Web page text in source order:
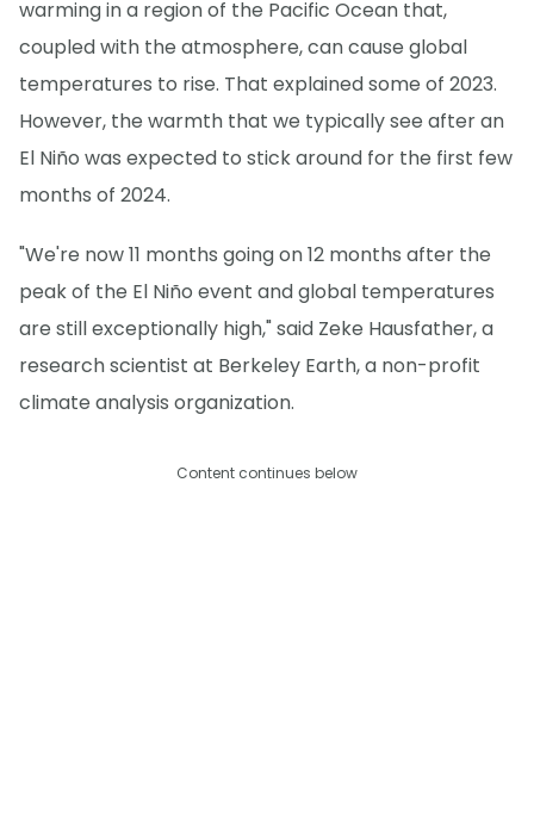
warming in a region of the Pacific Ocean that,
coupled with the atmosphere, can cause global
temperatures to rise. That explained some of 2023.
However, the warmth that we typically see after an
El Niño was expected to stick around for the first few
months of 2024.
"We're now 11 months going on 12 months after the
peak of the El Niño event and global temperatures
are still exceptionally high," said Zeke Hausfather, a
research scientist at Berkeley Earth, a non-profit
climate analysis organization.
Content continues below